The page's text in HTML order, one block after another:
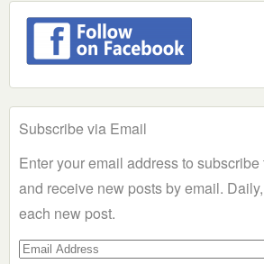
Subscribe via Email
Enter your email address to
and receive new posts by email.
each new post.
Email